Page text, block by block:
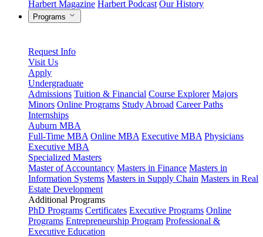
Harbert Magazine Harbert Podcast Our History
Programs
Request Info
Visit Us
Apply
Undergraduate
Admissions Tuition & Financial Course Explorer Majors
Minors Online Programs Study Abroad Career Paths
Internships
Auburn MBA
Full-Time MBA Online MBA Executive MBA Physicians
Executive MBA
Specialized Masters
Master of Accountancy Masters in Finance Masters in
Information Systems Masters in Supply Chain Masters in Real
Estate Development
Additional Programs
PhD Programs Certificates Executive Programs Online
Programs Entrepreneurship Program Professional &
Executive Education